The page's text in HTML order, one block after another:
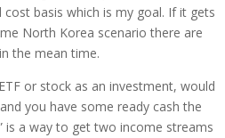
basis which is my goal. If it gets
North Korea scenario there are
the mean time.
or stock as an investment, would
you have some ready cash the
is a way to get two income streams